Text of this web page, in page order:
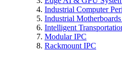
Industrial Computer
Industrial
Intelligent
Modular IPC
Rackmount IPC